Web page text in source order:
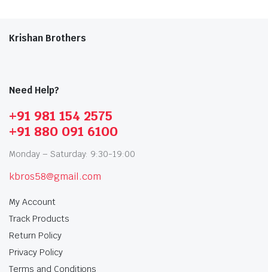
Krishan Brothers
Need Help?
+91 981 154 2575
+91 880 091 6100
Monday – Saturday: 9:30-19:00
kbros58@gmail.com
My Account
Track Products
Return Policy
Privacy Policy
Terms and Conditions